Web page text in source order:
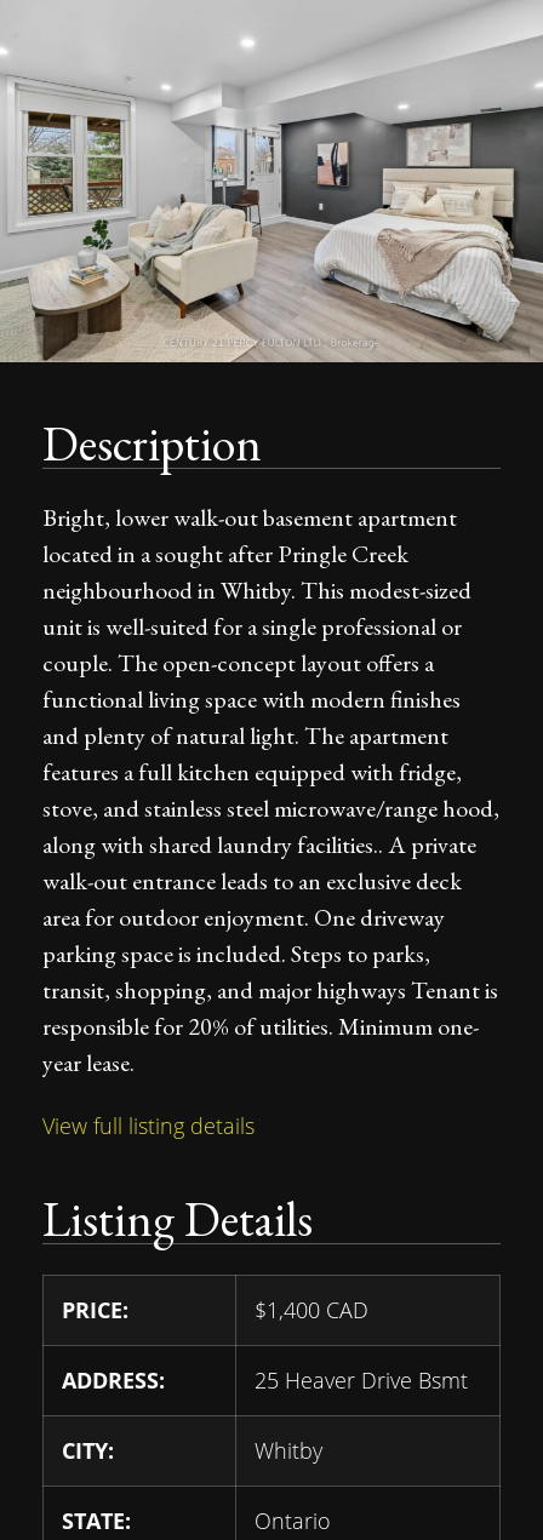
Description
Bright, lower walk-out basement apartment
located in a sought after Pringle Creek
neighbourhood in Whitby. This modest-sized
unit is well-suited for a single professional or
couple. The open-concept layout offers a
functional living space with modern finishes
and plenty of natural light. The apartment
features a full kitchen equipped with fridge,
stove, and stainless steel microwave/range hood,
along with shared laundry facilities.. A private
walk-out entrance leads to an exclusive deck
area for outdoor enjoyment. One driveway
parking space is included. Steps to parks,
transit, shopping, and major highways Tenant is
responsible for 20% of utilities. Minimum one-
year lease.
View full listing details
Listing Details
PRICE: $1,400 CAD
ADDRESS: 25 Heaver Drive Bsmt
CITY: Whitby
STATE: Ontario